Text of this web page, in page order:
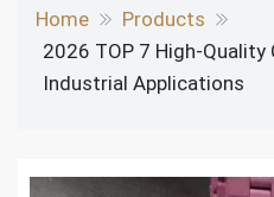
Home
Products
2026 TOP 7 High-
Industrial Applications